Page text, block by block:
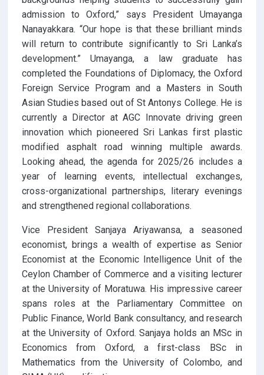
admission to Oxford,” says President Umayanga
Nanayakkara. “Our hope is that these brilliant minds
will return to contribute significantly to Sri Lanka’s
development.” Umayanga, a law graduate has
completed the Foundations of Diplomacy, the Oxford
Foreign Service Program and a Masters in South
Asian Studies based out of St Antonys College. He is
currently a Director at AGC Innovate driving green
innovation which pioneered Sri Lankas first plastic
modified asphalt road winning multiple awards.
Looking ahead, the agenda for 2025/26 includes a
year of learning events, intellectual exchanges,
cross-organizational partnerships, literary evenings
and strengthened regional collaborations.
Vice President Sanjaya Ariyawansa, a seasoned
economist, brings a wealth of expertise as Senior
Economist at the Economic Intelligence Unit of the
Ceylon Chamber of Commerce and a visiting lecturer
at the University of Moratuwa. His impressive career
spans roles at the Parliamentary Committee on
Public Finance, World Bank consultancy, and research
at the University of Oxford. Sanjaya holds an MSc in
Economics from Oxford, a first-class BSc in
Mathematics from the University of Colombo, and